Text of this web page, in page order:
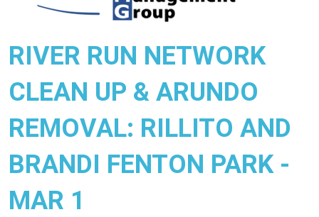
RIVER RUN NETWORK
CLEAN UP & ARUNDO
REMOVAL: RILLITO AND
BRANDI FENTON PARK -
MAR 1